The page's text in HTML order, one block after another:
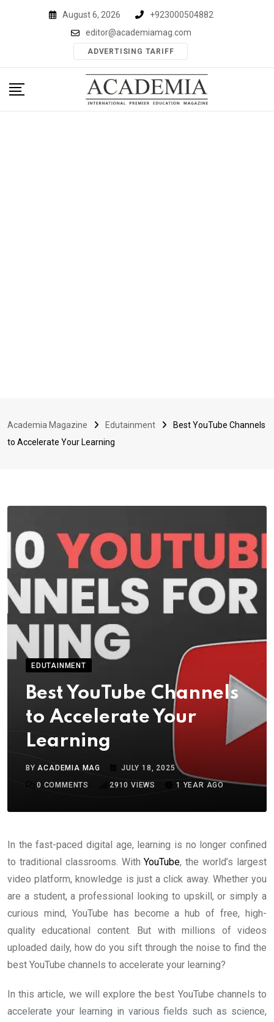
August 6, 2026
+923000504882
editor@academiamag.com
ADVERTISING TARIFF
Academia Magazine Edutainment
Best YouTube Channels
to Accelerate Your Learning
EDUTAINMENT
Best YouTube Channels
to Accelerate Your
Learning
BYACADEMIA MAG
JULY 18, 2025
0 COMMENTS 2910 VIEWS 1 YEAR AGO
In the fast-paced digital age, learning is no longer confined
to traditional classrooms. WithYouTube, the world’s largest
video platform, knowledge is just a click away. Whether you
are a student, a professional looking to upskill, or simply a
curious mind, YouTube has become a hub of free, high-
quality educational content. But with millions of videos
uploaded daily, how do you sift through the noise to find the
best YouTube channels to accelerate your learning?
In this article, we will explore the best YouTube channels to
accelerate your learning in various fields such as science,